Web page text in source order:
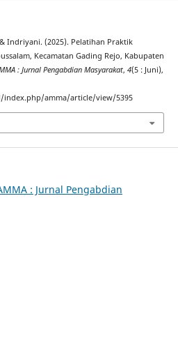
Indriyani. (2025). Pelatihan Praktik
Kecamatan Gading Rejo, Kabupaten
: Jurnal Pengabdian Masyarakat, 4(5 : Juni),
amma/article/view/5395
: Jurnal Pengabdian